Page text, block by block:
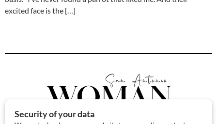
excited face is the […]